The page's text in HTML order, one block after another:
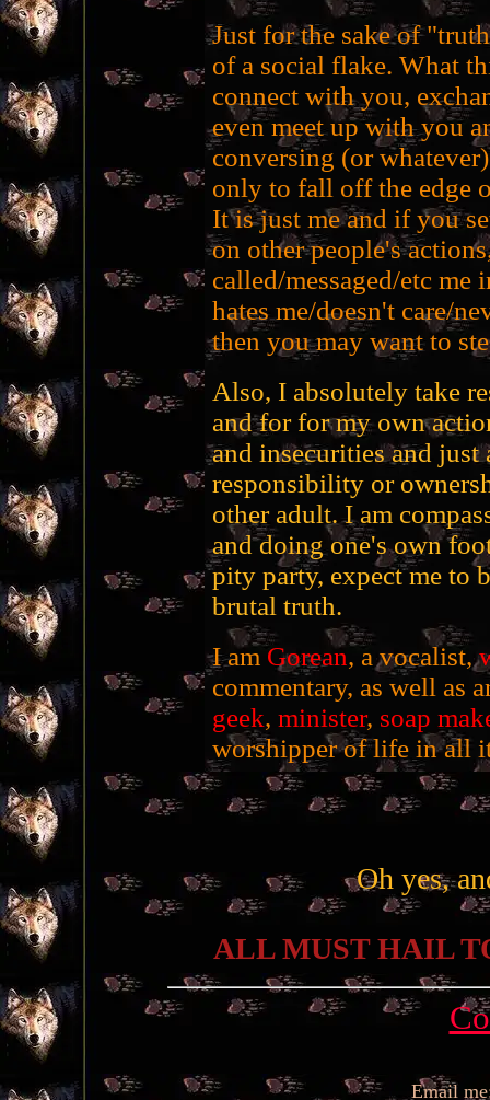
Just for the sake of
of a social flake. What
connect with you,
even meet up with you
conversing (or
only to fall off the edge
It is just me and if you
on other people's
called/messaged/etc me
hates me/doesn't care/
then you may want to
Also, I absolutely take
and for for my own
and insecurities and just
responsibility or
other adult. I am
and doing one's own
pity party, expect me to
brutal truth.
I am Gorean, a vocalist,
commentary, as well as
geek, minister, soap
worshipper of life in all
Oh yes,
ALL MUST HAIL
Email